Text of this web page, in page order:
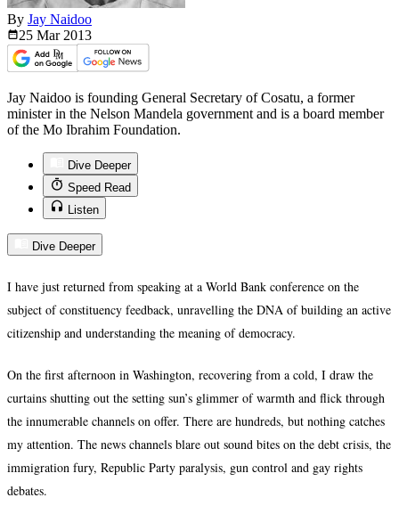
By Jay Naidoo
25 Mar 2013
Jay Naidoo is founding General Secretary of Cosatu, a former
minister in the Nelson Mandela government and is a board member
of the Mo Ibrahim Foundation.
Dive Deeper
Speed Read
Listen
Dive Deeper
I have just returned from speaking at a World Bank conference on the
subject of constituency feedback, unravelling the DNA of building an active
citizenship and understanding the meaning of democracy.
On the first afternoon in Washington, recovering from a cold, I draw the
curtains shutting out the setting sun’s glimmer of warmth and flick through
the innumerable channels on offer. There are hundreds, but nothing catches
my attention. The news channels blare out sound bites on the debt crisis, the
immigration fury, Republic Party paralysis, gun control and gay rights
debates.